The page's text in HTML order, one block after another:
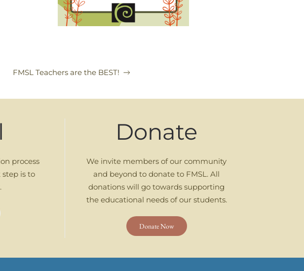
FMSL Teachers are the BEST!
process
step is to
Donate
We invite members of our community
and beyond to donate to FMSL. All
donations will go towards supporting
the educational needs of our students.
Donate Now